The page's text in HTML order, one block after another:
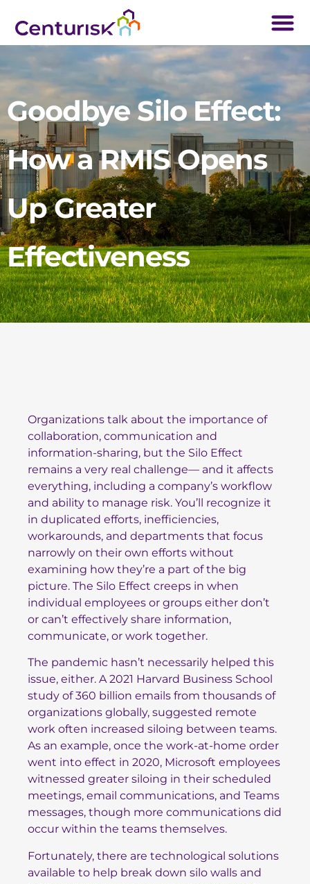
Goodbye Silo Effect:
How a RMIS Opens
Up Greater
Effectiveness
Organizations talk about the importance of
collaboration, communication and
information-sharing, but the Silo Effect
remains a very real challenge— and it affects
everything, including a company’s workflow
and ability to manage risk. You’ll recognize it
in duplicated efforts, inefficiencies,
workarounds, and departments that focus
narrowly on their own efforts without
examining how they’re a part of the big
picture. The Silo Effect creeps in when
individual employees or groups either don’t
or can’t effectively share information,
communicate, or work together.
The pandemic hasn’t necessarily helped this
issue, either. A 2021 Harvard Business School
study of 360 billion emails from thousands of
organizations globally, suggested remote
work often increased siloing between teams.
As an example, once the work-at-home order
went into effect in 2020, Microsoft employees
witnessed greater siloing in their scheduled
meetings, email communications, and Teams
messages, though more communications did
occur within the teams themselves.
Fortunately, there are technological solutions
available to help break down silo walls and